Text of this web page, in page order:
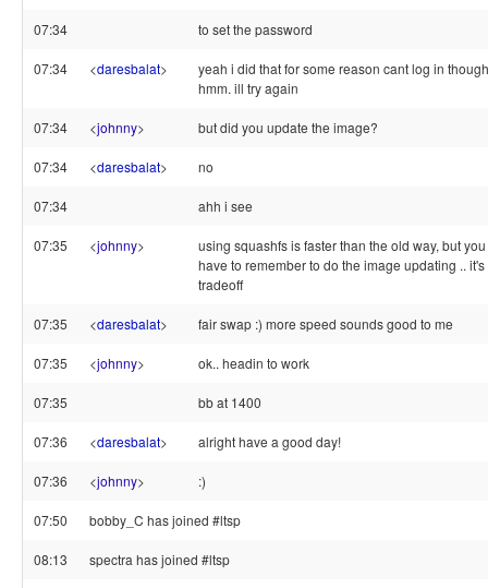
07:34 to set the password
07:34 <daresbalat>
yeah i did that for some reason cant log in
hmm. ill try again
07:34 <johnny> but did you update the image?
07:34 <daresbalat> no
07:34 ahh i see
07:35 <johnny>
using squashfs is faster than the old way, but you
have to remember to do the image updating .. it's
tradeoff
07:35 <daresbalat> fair swap :) more speed sounds good to me
07:35 <johnny> ok.. headin to work
07:35 bb at 1400
07:36 <daresbalat> alright have a good day!
07:36 <johnny> :)
07:50 bobby_C has joined #ltsp
08:13 spectra has joined #ltsp